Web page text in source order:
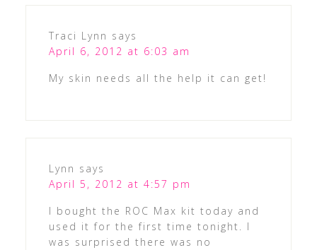
Traci Lynn says
April 6, 2012 at 6:03 am
My skin needs all the help it can get!
Lynn says
April 5, 2012 at 4:57 pm
I bought the ROC Max kit today and
used it for the first time tonight. I
was surprised there was no